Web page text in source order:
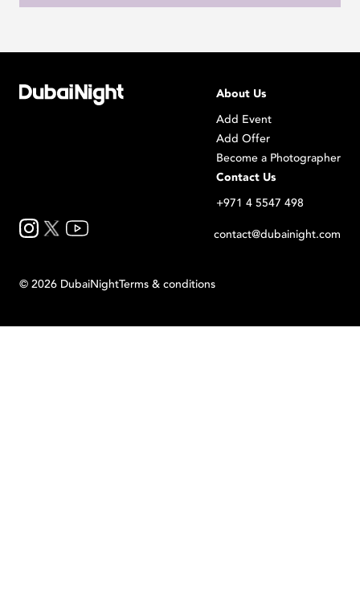
About Us
Add Event
Add Offer
Become a Photographer
Contact Us
+971 4 5547 498
contact@dubainight.com
© 2026 DubaiNightTerms & conditions